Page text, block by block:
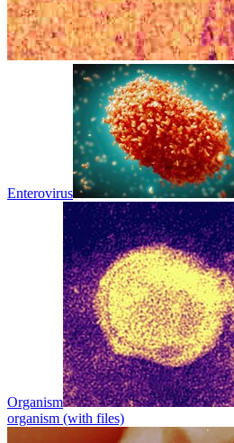
Enterovirus
Organism
organism (with files)